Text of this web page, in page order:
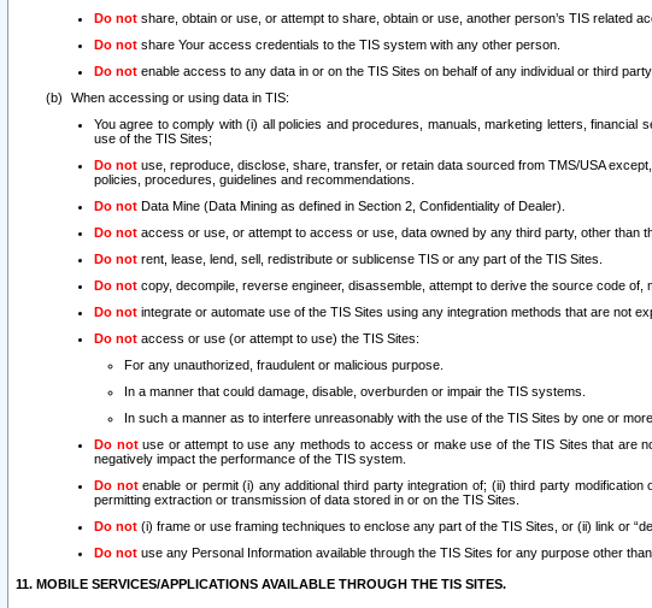
Do not share, obtain or use, or attempt to share, obtain or use, another person’s TIS related
Do not share Your access credentials to the TIS system with any other person.
Do not enable access to any data in or on the TIS Sites on behalf of any individual or third
When accessing or using data in TIS:
You agree to comply with (i) all policies and procedures, manuals, marketing letters,
use of the TIS Sites;
Do not use, reproduce, disclose, share, transfer, or retain data sourced from TMS/USA
policies, procedures, guidelines and recommendations.
Do not Data Mine (Data Mining as defined in Section 2, Confidentiality of Dealer).
Do not access or use, or attempt to access or use, data owned by any third party, other than
Do not rent, lease, lend, sell, redistribute or sublicense TIS or any part of the TIS Sites.
Do not copy, decompile, reverse engineer, disassemble, attempt to derive the source code
Do not integrate or automate use of the TIS Sites using any integration methods that are not
Do not access or use (or attempt to use) the TIS Sites:
For any unauthorized, fraudulent or malicious purpose.
In a manner that could damage, disable, overburden or impair the TIS systems.
In such a manner as to interfere unreasonably with the use of the TIS Sites by one or
Do notuse or attempt to use any methods to access or make use of the TIS Sites that are
negatively impact the performance of the TIS system.
Do notenable or permit (i) any additional third party integration of; (ii) third party
permitting extraction or transmission of data stored in or on the TIS Sites.
Do not (i) frame or use framing techniques to enclose any part of the TIS Sites, or (ii) link or
Do not use any Personal Information available through the TIS Sites for any purpose other
11. MOBILE SERVICES/APPLICATIONS AVAILABLE THROUGH THE TIS SITES.